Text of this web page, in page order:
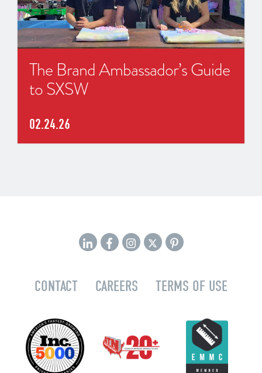
The Brand Ambassador’s Guide
to SXSW
02.24.26
CONTACT CAREERS TERMS OF USE